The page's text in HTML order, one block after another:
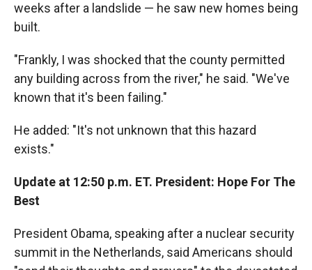
weeks after a landslide — he saw new homes being
built.
"Frankly, I was shocked that the county permitted
any building across from the river," he said. "We've
known that it's been failing."
He added: "It's not unknown that this hazard
exists."
Update at 12:50 p.m. ET. President: Hope For The
Best
President Obama, speaking after a nuclear security
summit in the Netherlands, said Americans should